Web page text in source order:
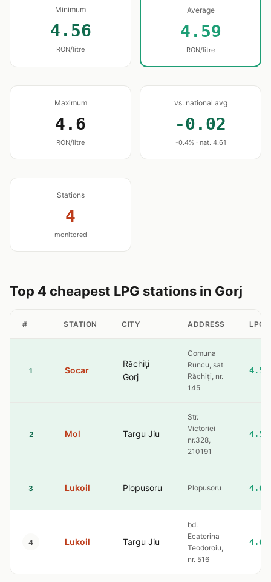
Minimum
4.56
RON/litre
Average
4.59
RON/litre
Maximum
4.6
RON/litre
vs. national avg
-0.02
-0.4% · nat. 4.61
Stations
4
monitored
Top 4 cheapest LPG stations in Gorj
# STATION CITY ADDRESS LPG
1 Socar
Răchiți
Gorj
Comuna
Runcu, sat
Răchiți, nr.
145
4.56
2 Mol Targu Jiu
Str.
Victoriei
nr.328,
210191
4.59
3 Lukoil Plopusoru Plopusoru 4.60
4 Lukoil Targu Jiu
bd.
Ecaterina
Teodoroiu,
nr. 516
4.60